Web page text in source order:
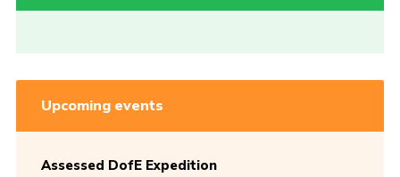
Upcoming events
Assessed DofE Expedition